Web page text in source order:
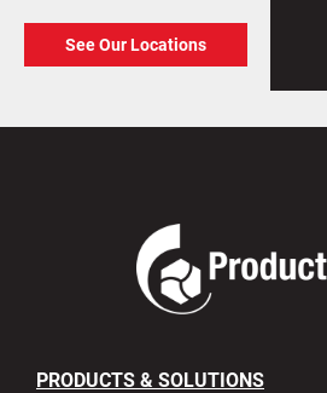
See Our Locations
PRODUCTS & SOLUTIONS